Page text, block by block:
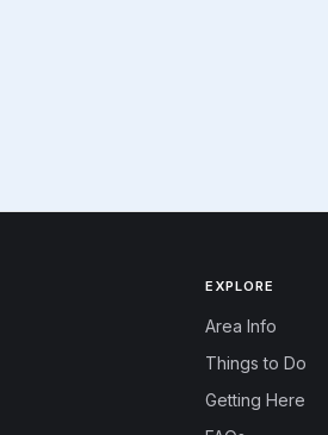
EXPLORE
Area Info
Things to Do
Getting Here